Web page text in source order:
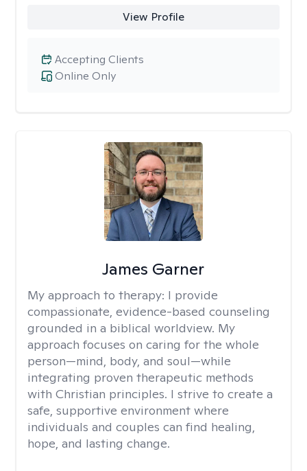
View Profile
Online Only
Accepting Clients
James Garner
My approach to therapy: I provide
compassionate, evidence-based counseling
grounded in a biblical worldview. My
approach focuses on caring for the whole
person—mind, body, and soul—while
integrating proven therapeutic methods
with Christian principles. I strive to create a
safe, supportive environment where
individuals and couples can find healing,
hope, and lasting change.